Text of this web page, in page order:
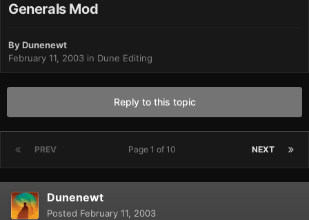
Generals Mod
ByDunenewt
February 11, 2003 in Dune Editing
Reply to this topic
PREV NEXT
Page 1 of 10
Dunenewt
Posted February 11, 2003